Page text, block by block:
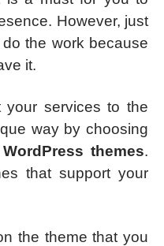
However, just
the work because
it.
services to the
way by choosing
themes.
that support your
the theme that you